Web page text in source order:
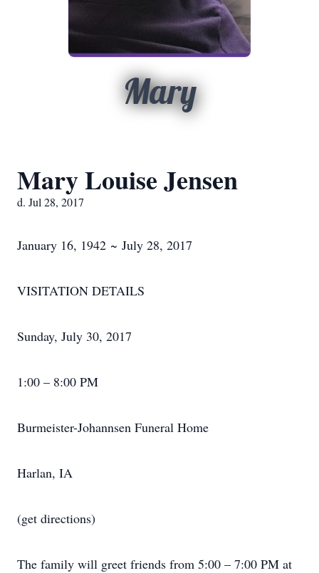
Mary
Mary Louise Jensen
d. Jul 28, 2017
January 16, 1942 ~ July 28, 2017
VISITATION DETAILS
Sunday, July 30, 2017
1:00 – 8:00 PM
Burmeister-Johannsen Funeral Home
Harlan, IA
(get directions)
The family will greet friends from 5:00 – 7:00 PM at